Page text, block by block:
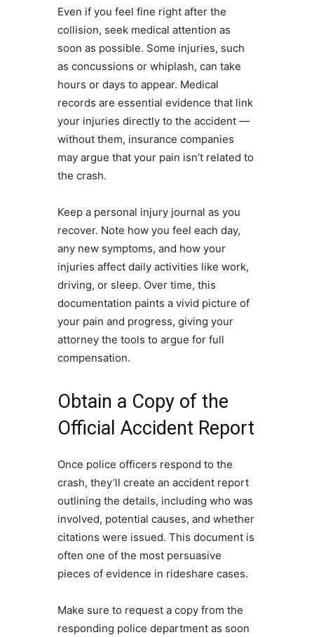
Even if you feel fine right after the
collision, seek medical attention as
soon as possible. Some injuries, such
as concussions or whiplash, can take
hours or days to appear. Medical
records are essential evidence that link
your injuries directly to the accident —
without them, insurance companies
may argue that your pain isn’t related to
the crash.
Keep a personal injury journal as you
recover. Note how you feel each day,
any new symptoms, and how your
injuries affect daily activities like work,
driving, or sleep. Over time, this
documentation paints a vivid picture of
your pain and progress, giving your
attorney the tools to argue for full
compensation.
Obtain a Copy of the
Official Accident Report
Once police officers respond to the
crash, they’ll create an accident report
outlining the details, including who was
involved, potential causes, and whether
citations were issued. This document is
often one of the most persuasive
pieces of evidence in rideshare cases.
Make sure to request a copy from the
responding police department as soon